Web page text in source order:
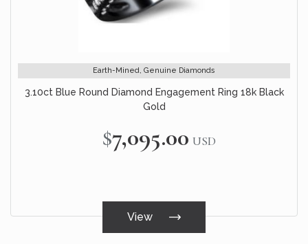
Earth-Mined, Genuine Diamonds
3.10ct Blue Round Diamond Engagement Ring 18k Black
Gold
$7,095.00 USD
View